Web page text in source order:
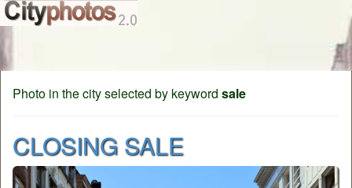
Photo in the city selected by keyword sale
CLOSING SALE